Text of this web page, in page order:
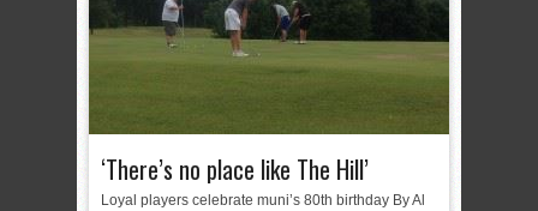
‘There’s no place like The Hill’
Loyal players celebrate muni’s 80th birthday By Al